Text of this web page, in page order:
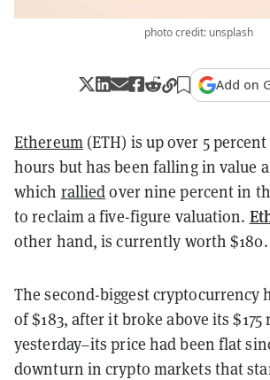
photo credit: unsplash
Add on
Ethereum(ETH) is up over 5
hours but has been falling in value
which ralliedover nine percent in
to reclaim a five-figure valuation.
other hand, is currently worth $180.
The second-biggest cryptocurrency
of $183, after it broke above its $175
yesterday–its price had been flat
downturn in crypto markets that